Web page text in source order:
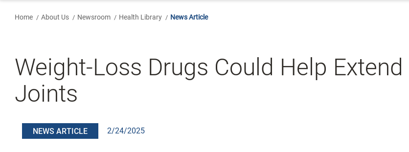
Home About Us Newsroom Health Library News Article
Weight-Loss Drugs Could Help
Joints
NEWS ARTICLE 2/24/2025